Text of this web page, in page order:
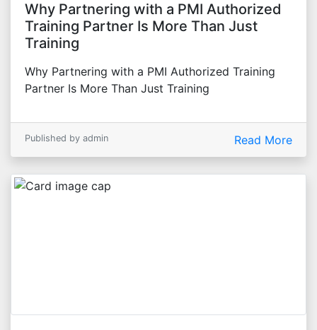
Why Partnering with a PMI Authorized
Training Partner Is More Than Just
Training
Why Partnering with a PMI Authorized Training
Partner Is More Than Just Training
Published by admin Read More